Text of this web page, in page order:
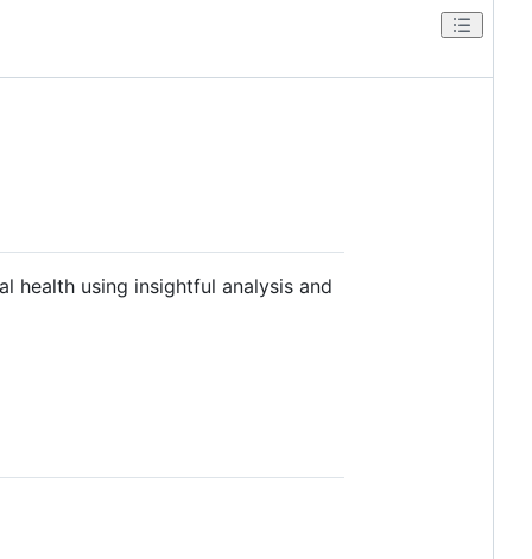
health using insightful analysis and